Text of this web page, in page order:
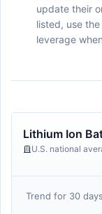
update their
listed, use
leverage
Lithium Ion
U.S. national
Trend for 30